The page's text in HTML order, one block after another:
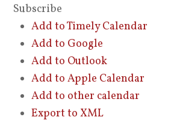
Subscribe
Add to Timely Calendar
Add to Google
Add to Outlook
Add to Apple Calendar
Add to other calendar
Export to XML